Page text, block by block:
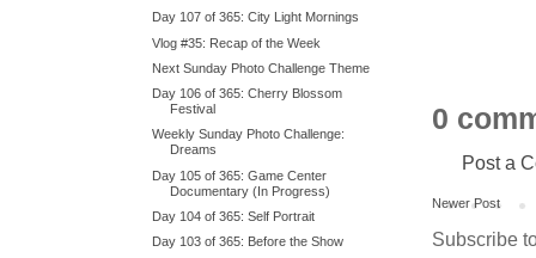
0
Post a
Newer Post
Subscribe
Day 107 of 365: City Light Mornings
Vlog #35: Recap of the Week
Next Sunday Photo Challenge Theme
Day 106 of 365: Cherry Blossom
Festival
Weekly Sunday Photo Challenge:
Dreams
Day 105 of 365: Game Center
Documentary (In Progress)
Day 104 of 365: Self Portrait
Day 103 of 365: Before the Show